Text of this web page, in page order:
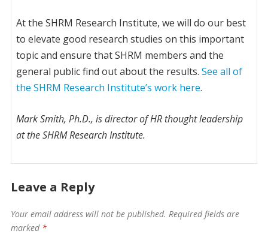
At the SHRM Research Institute, we will do our best
to elevate good research studies on this important
topic and ensure that SHRM members and the
general public find out about the results. See all of
the SHRM Research Institute’s work here.
Mark Smith, Ph.D., is director of HR thought leadership
at the SHRM Research Institute.
Leave a Reply
Your email address will not be published. Required fields are
marked *